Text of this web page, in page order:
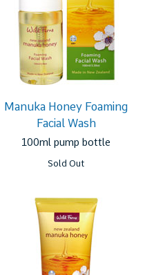
Manuka Honey Foaming
Facial Wash
100ml pump bottle
Sold Out